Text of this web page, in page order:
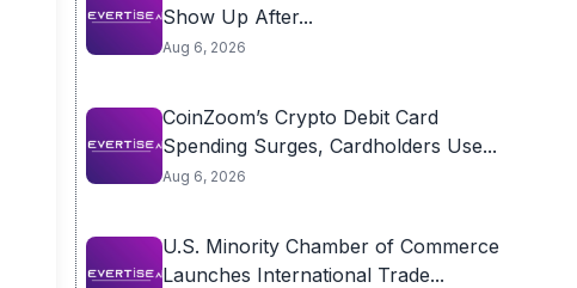
Show Up After...
Aug 6, 2026
CoinZoom’s Crypto Debit Card
Spending Surges, Cardholders Use...
Aug 6, 2026
U.S. Minority Chamber of Commerce
Launches International Trade...